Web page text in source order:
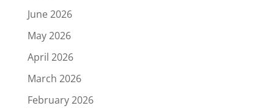
June 2026
May 2026
April 2026
March 2026
February 2026